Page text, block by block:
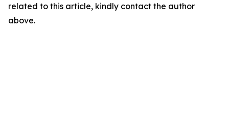
related to this article, kindly contact the author
above.